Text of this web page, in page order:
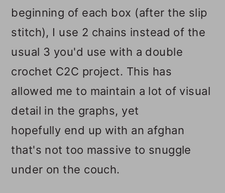
beginning of each box (after the slip
stitch), I use 2 chains instead of the
usual 3 you'd use with a double
crochet C2C project. This has
allowed me to maintain a lot of visual
detail in the graphs, yet
hopefully end up with an afghan
that's not too massive to snuggle
under on the couch.